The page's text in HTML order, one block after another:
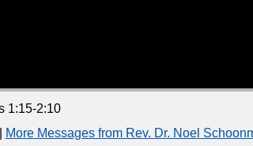
1:15-2:10
More Messages from Rev. Dr. Noel